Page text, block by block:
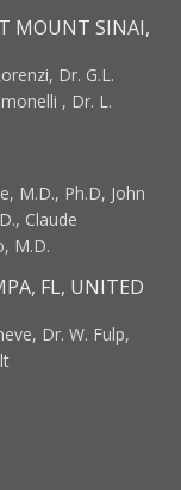
MOUNT SINAI,
Dr. G.L.
, Dr. L.
M.D., Ph.D, John
Claude
M.D.
FL, UNITED
Dr. W. Fulp,